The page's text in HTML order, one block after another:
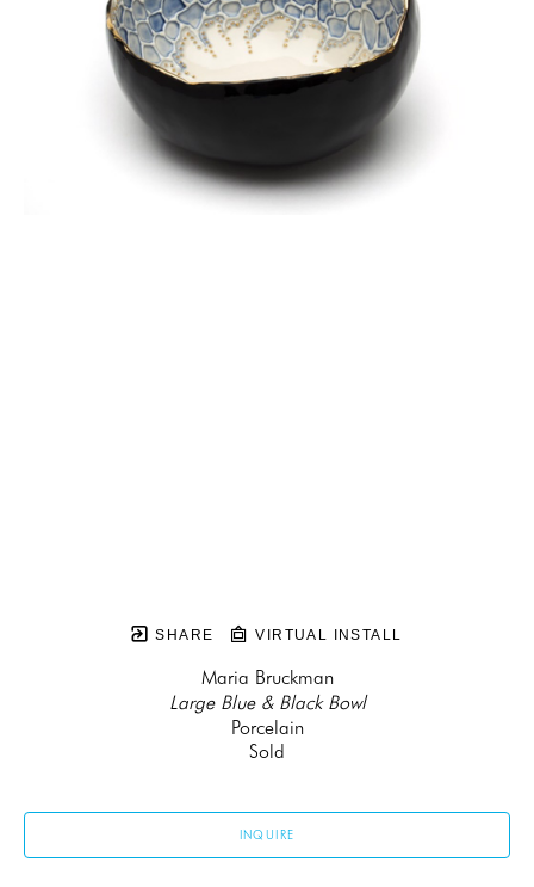
SHARE VIRTUAL INSTALL
Maria Bruckman
Large Blue & Black Bowl
Porcelain
Sold
INQUIRE